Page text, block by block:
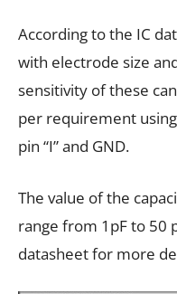
According to the IC
with electrode size
sensitivity of these
per requirement
pin “I” and GND.
The value of the
range from 1pF to 50
datasheet for more